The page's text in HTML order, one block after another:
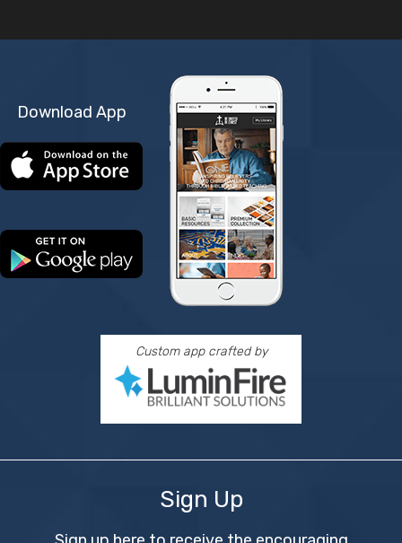
Download App
Custom app crafted by
Sign Up